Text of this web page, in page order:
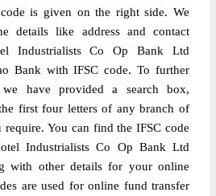
is given on the right side. We
details like address and contact
Industrialists Co Op Bank Ltd
Bank with IFSC code. To further
have provided a search box,
first four letters of any branch of
require. You can find the IFSC code
Industrialists Co Op Bank Ltd
with other details for your online
are used for online fund transfer